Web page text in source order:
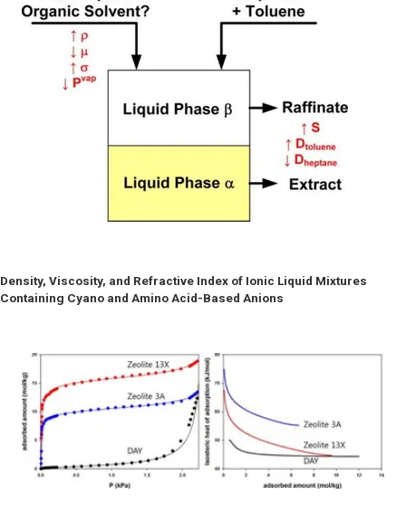
Density, Viscosity, and Refractive Index of Ionic Liquid Mixtures
Containing Cyano and Amino Acid-Based Anions